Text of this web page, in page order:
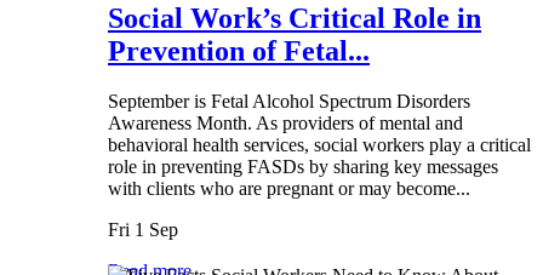
Social Work’s Critical Role in
Prevention of Fetal...
September is Fetal Alcohol Spectrum Disorders
Awareness Month. As providers of mental and
behavioral health services, social workers play a critical
role in preventing FASDs by sharing key messages
with clients who are pregnant or may become...
Fri 1 Sep